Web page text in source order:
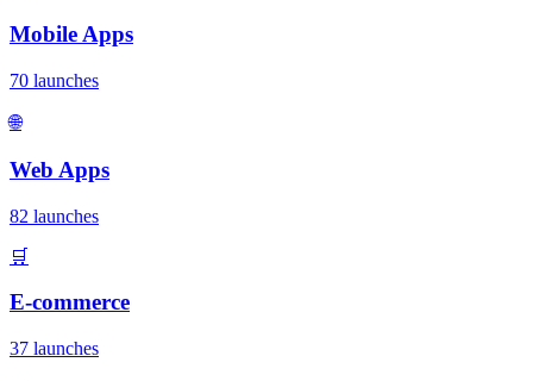
Mobile Apps
70 launches
🌐
Web Apps
82 launches
🛒
E-commerce
37 launches